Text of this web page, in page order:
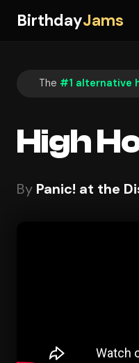
BirthdayJams
The #1 alternative
High
By Panic! at the